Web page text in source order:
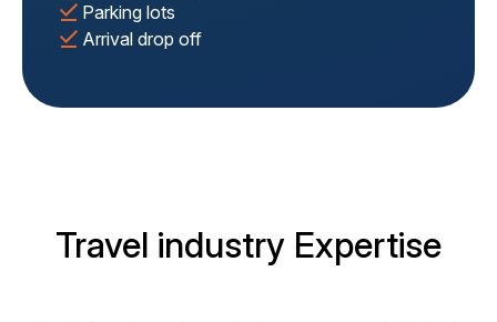
Parking lots
Arrival drop off
Travel industry Expertise